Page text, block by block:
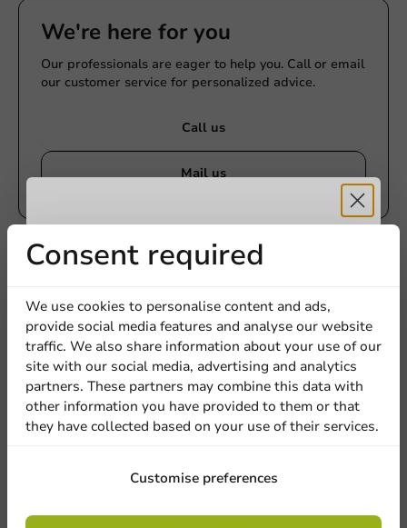
We're here for you
Our professionals are eager to help you. Call or email
our customer service for personalized advice.
Call us
Mail us
Customize products
contact us.
View products
Want to know more?
Consent required
We use cookies to personalise content and ads,
provide social media features and analyse our website
traffic. We also share information about your use of our
site with our social media, advertising and analytics
partners. These partners may combine this data with
other information you have provided to them or that
they have collected based on your use of their services.
Customise preferences
Receive 5%
discount
Sign up for our
newsletter!
Sign up